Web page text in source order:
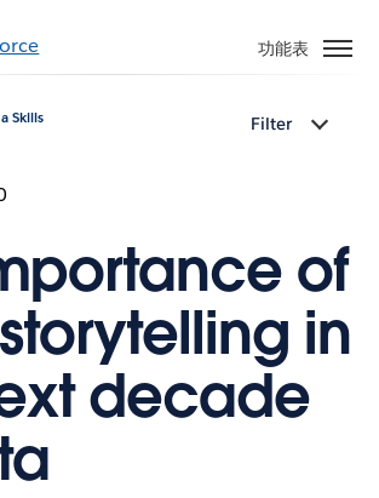
功能表
Skills Filter
of
in
decade